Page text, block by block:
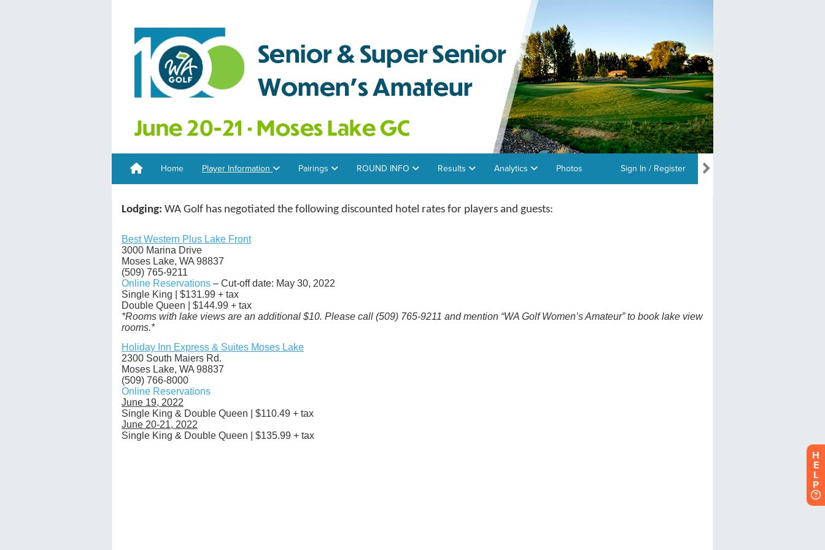
Home Player Information Pairings ROUND INFO Results Analytics Photos Sign In / Register
H
E
L
P